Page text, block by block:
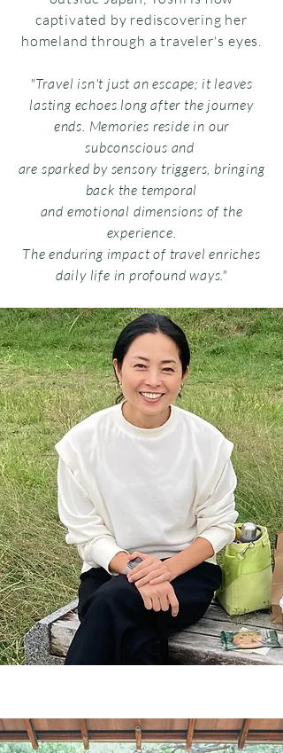
captivated by rediscovering her
homeland through a traveler's eyes.
"Travel isn't just an escape; it leaves
lasting echoes long after the journey
ends. Memories reside in our
subconscious and
are sparked by sensory triggers, bringing
back the temporal
and emotional dimensions of the
experience.
The enduring impact of travel enriches
daily life in profound ways."